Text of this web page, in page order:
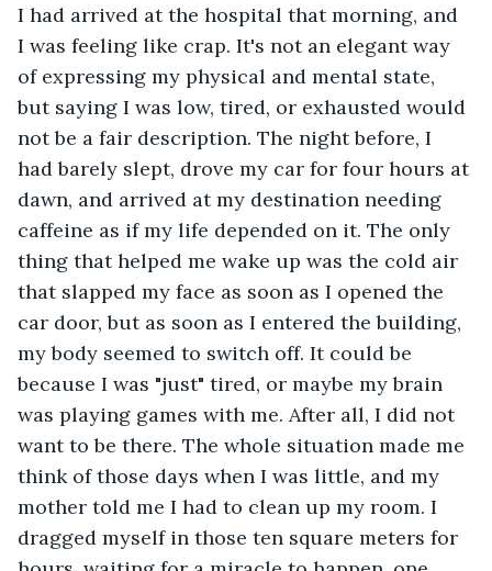
I had arrived at the hospital that morning, and
I was feeling like crap. It's not an elegant way
of expressing my physical and mental state,
but saying I was low, tired, or exhausted would
not be a fair description. The night before, I
had barely slept, drove my car for four hours at
dawn, and arrived at my destination needing
caffeine as if my life depended on it. The only
thing that helped me wake up was the cold air
that slapped my face as soon as I opened the
car door, but as soon as I entered the building,
my body seemed to switch off. It could be
because I was "just" tired, or maybe my brain
was playing games with me. After all, I did not
want to be there. The whole situation made me
think of those days when I was little, and my
mother told me I had to clean up my room. I
dragged myself in those ten square meters for